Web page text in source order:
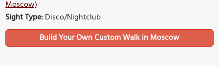
Moscow)
Sight Type:Disco/Nightclub
Build Your Own Custom Walk in Moscow